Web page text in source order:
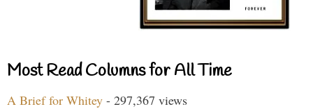
Most Read Columns for All Time
A Brief for Whitey - 297,367 views